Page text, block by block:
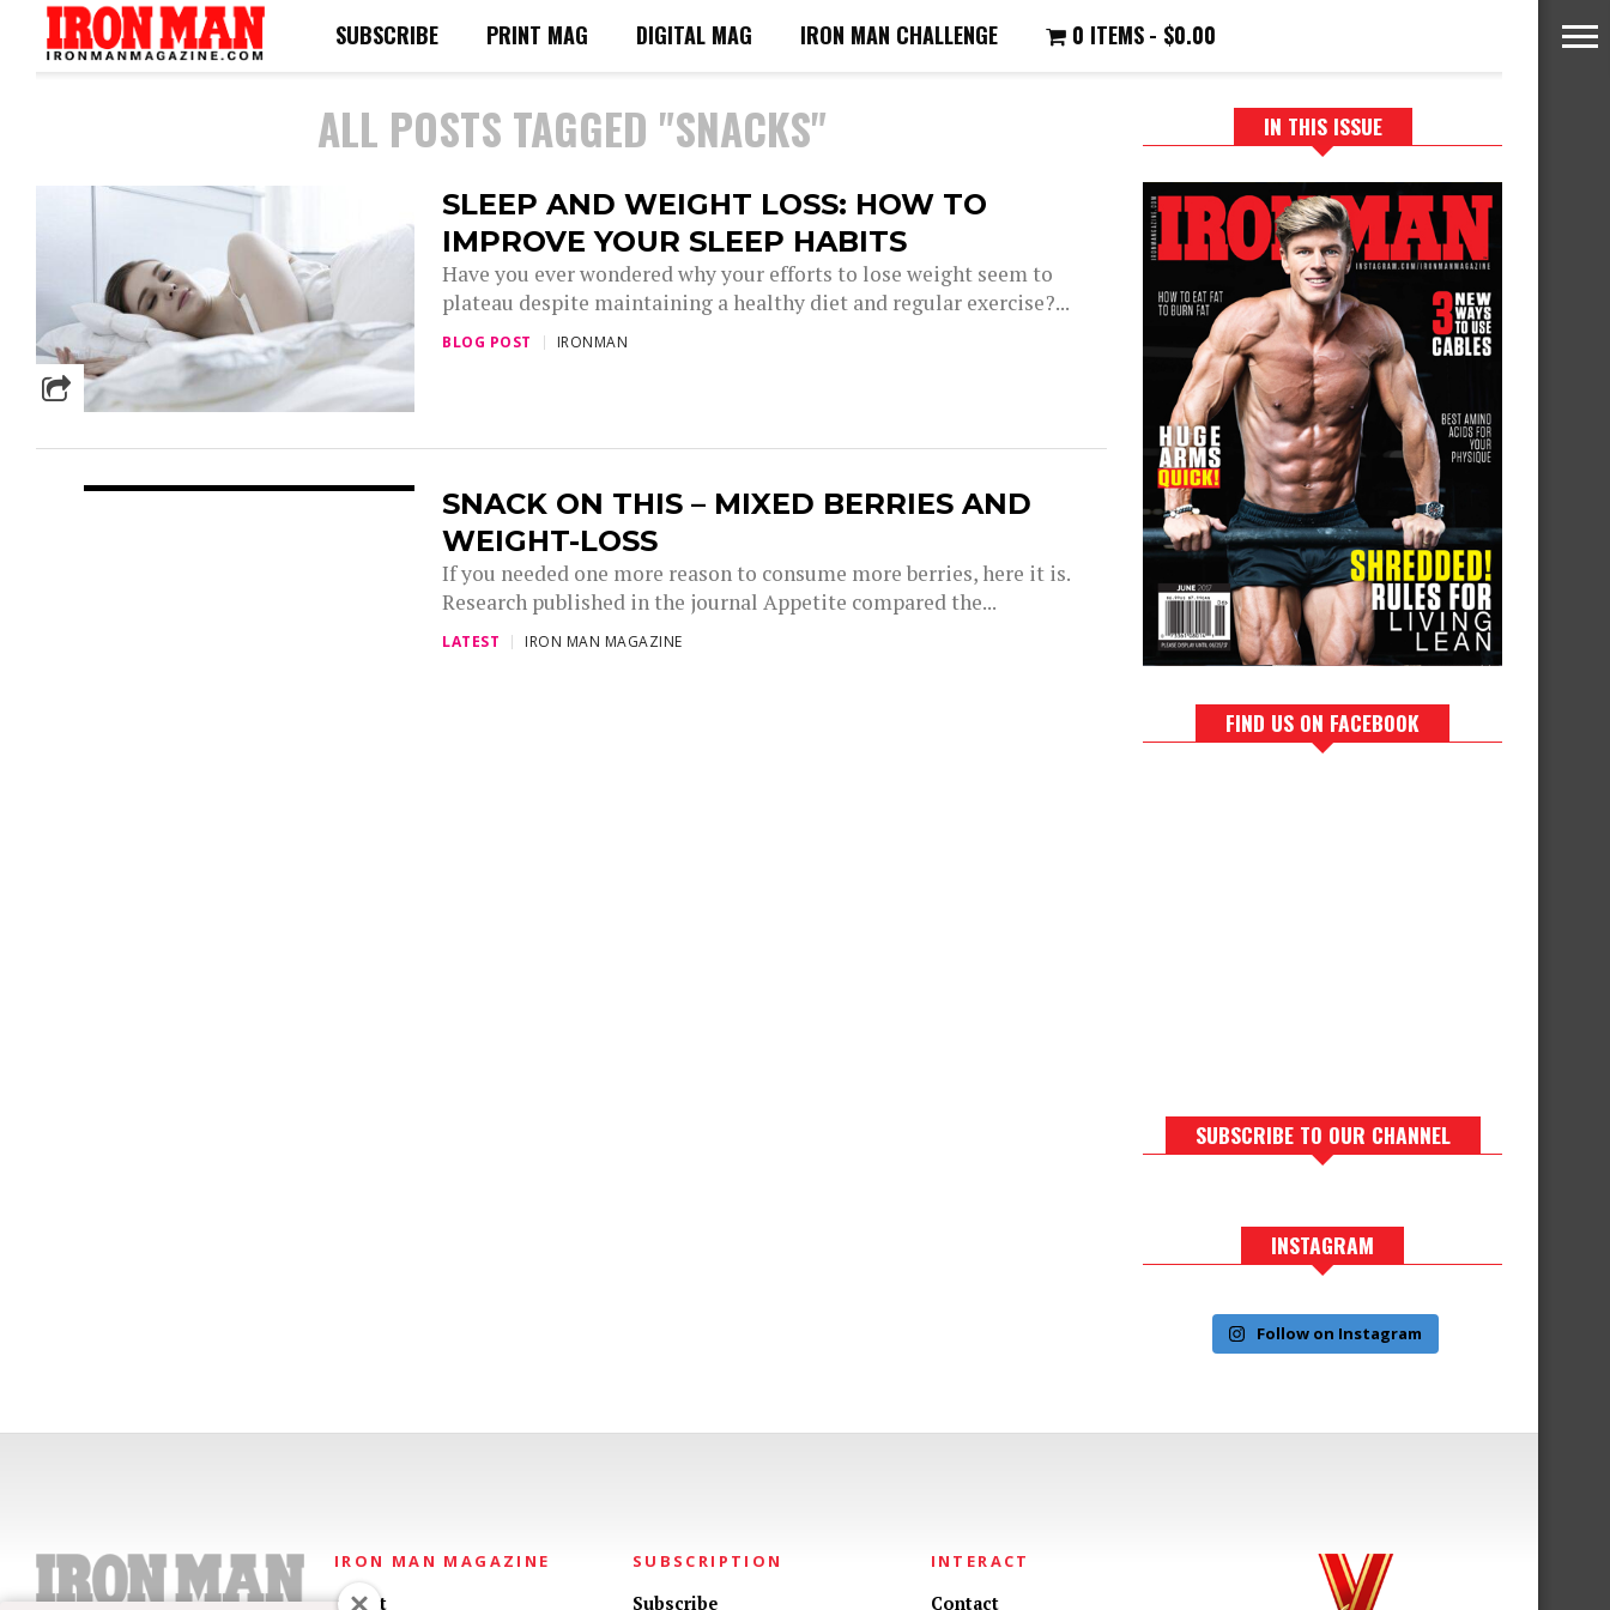
SUBSCRIBE PRINT MAG DIGITAL MAG IRON MAN CHALLENGE 0 ITEMS $0.00
ALL POSTS TAGGED "SNACKS"
SLEEP AND WEIGHT LOSS: HOW TO
IMPROVE YOUR SLEEP HABITS
Have you ever wondered why your efforts to lose weight seem to
plateau despite maintaining a healthy diet and regular exercise?...
BLOG POST IRONMAN
SNACK ON THIS – MIXED BERRIES AND
WEIGHT-LOSS
If you needed one more reason to consume more berries, here it is.
Research published in the journal Appetite compared the...
LATEST IRON MAN MAGAZINE
IN THIS ISSUE
FIND US ON FACEBOOK
SUBSCRIBE TO OUR CHANNEL
INSTAGRAM
Follow on Instagram
IRON MAN MAGAZINE
About
SUBSCRIPTION
Subscribe
INTERACT
Contact